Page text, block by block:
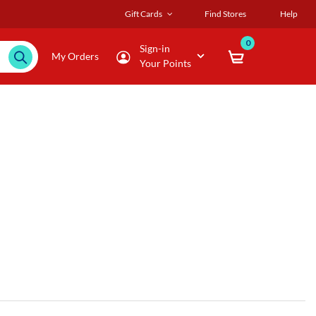
Gift Cards Find Stores Help
My Orders
Sign-in
Your Points
0